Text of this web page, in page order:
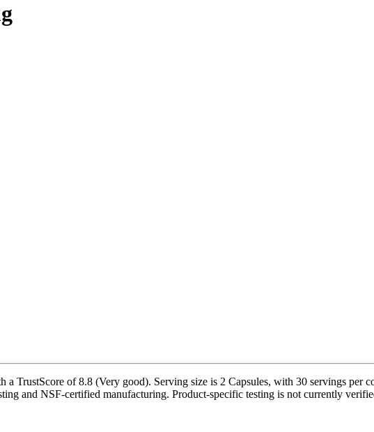
TrustScore of 8.8 (Very good). Serving size is 2 Capsules, with 30 servings per
and NSF-certified manufacturing. Product-specific testing is not currently